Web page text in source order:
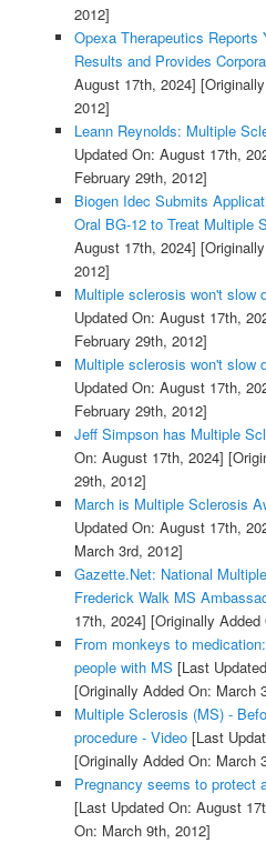
2012]
Opexa Therapeutics Reports
Results and Provides
August 17th, 2024]
2012]
Leann Reynolds: Multiple
Updated On: August 17th,
February 29th, 2012]
Biogen Idec Submits
Oral BG-12 to Treat Multiple
August 17th, 2024]
2012]
Multiple sclerosis won't slow
Updated On: August 17th,
February 29th, 2012]
Multiple sclerosis won't slow
Updated On: August 17th,
February 29th, 2012]
Jeff Simpson has Multiple
On: August 17th, 2024]
29th, 2012]
March is Multiple Sclerosis
Updated On: August 17th,
March 3rd, 2012]
Gazette.Net: National
Frederick Walk MS
17th, 2024] [Originally
From monkeys to
people with MS [Last
[Originally Added On: March
Multiple Sclerosis (MS) -
procedure - Video[Last
[Originally Added On: March
Pregnancy seems to protect
[Last Updated On: August
On: March 9th, 2012]